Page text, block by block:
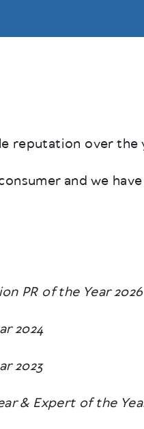
reputation over the
and we
PR of the Year 2026
2024
2023
& Expert of the